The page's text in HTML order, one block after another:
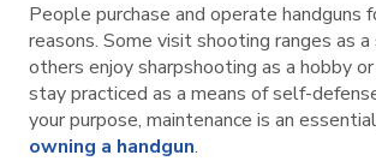
People purchase and operate handguns
reasons. Some visit shooting ranges as
others enjoy sharpshooting as a hobby
stay practiced as a means of self-
your purpose, maintenance is an
owning a handgun.